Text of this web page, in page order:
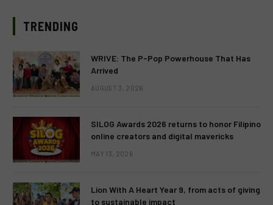
TRENDING
WRIVE: The P-Pop Powerhouse That Has
Arrived
AUGUST 3, 2026
SILOG Awards 2026 returns to honor Filipino
online creators and digital mavericks
MAY 13, 2026
Lion With A Heart Year 9, from acts of giving
to sustainable impact